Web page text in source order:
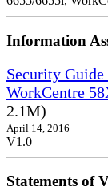
Information
Security
WorkCentre
2.1M)
April 14, 2016
V1.0
Statements of